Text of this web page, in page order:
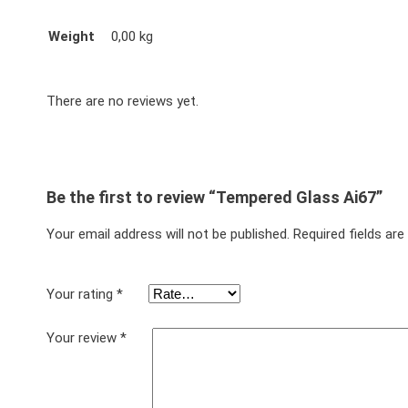
Weight 0,00 kg
There are no reviews yet.
Be the first to review “Tempered Glass Ai67”
Your email address will not be published. Required fields are
Your rating *
Your review *